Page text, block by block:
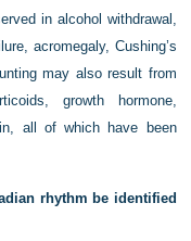
in alcohol withdrawal,
acromegaly, Cushing’s
may also result from
growth hormone,
all of which have been
rhythm be identified